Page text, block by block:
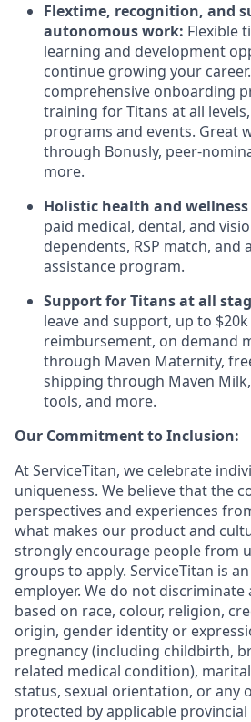
Flextime, recognition, and
autonomous work: Flexible
learning and development
continue growing your
comprehensive onboarding
training for Titans at all
programs and events. Great
through Bonusly, peer-
more.
Holistic health and
paid medical, dental, and
dependents, RSP match, and
assistance program.
Support for Titans at all
leave and support, up to
reimbursement, on demand
through Maven Maternity,
shipping through Maven
tools, and more.
Our Commitment to Inclusion:
At ServiceTitan, we celebrate
uniqueness. We believe that the
perspectives and experiences
what makes our product and
strongly encourage people from
groups to apply. ServiceTitan is
employer. We do not discriminate
based on race, colour, religion,
origin, gender identity or
pregnancy (including childbirth,
related medical condition),
status, sexual orientation, or any
protected by applicable